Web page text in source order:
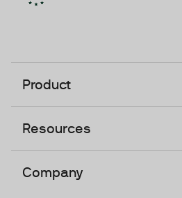
Product
Resources
Company